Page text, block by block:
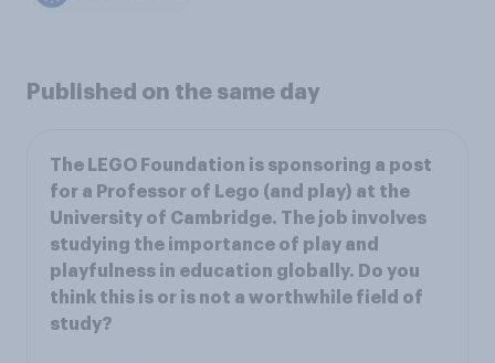
Published on the same day
The LEGO Foundation is sponsoring a post
for a Professor of Lego (and play) at the
University of Cambridge. The job involves
studying the importance of play and
playfulness in education globally. Do you
think this is or is not a worthwhile field of
study?